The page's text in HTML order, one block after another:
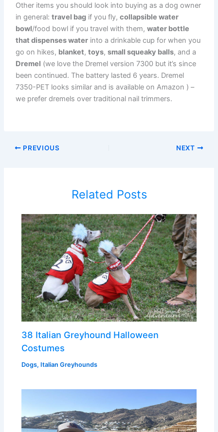
Other items you should look into buying as a dog owner
in general:travel bag if you fly,collapsible water
bowl/food bowl if you travel with them,water bottle
that dispenses water into a drinkable cup for when you
go on hikes, blanket,toys,small squeaky balls, and a
Dremel (we love the Dremel version 7300 but it’s since
been continued. The battery lasted 6 years. Dremel
7350-PET looks similar and is available on Amazon ) –
we prefer dremels over traditional nail trimmers.
PREVIOUS NEXT
Related Posts
38 Italian Greyhound Halloween
Costumes
Dogs, Italian Greyhounds